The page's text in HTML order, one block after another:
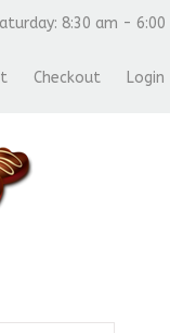
8:30 am - 6:00
Checkout Login